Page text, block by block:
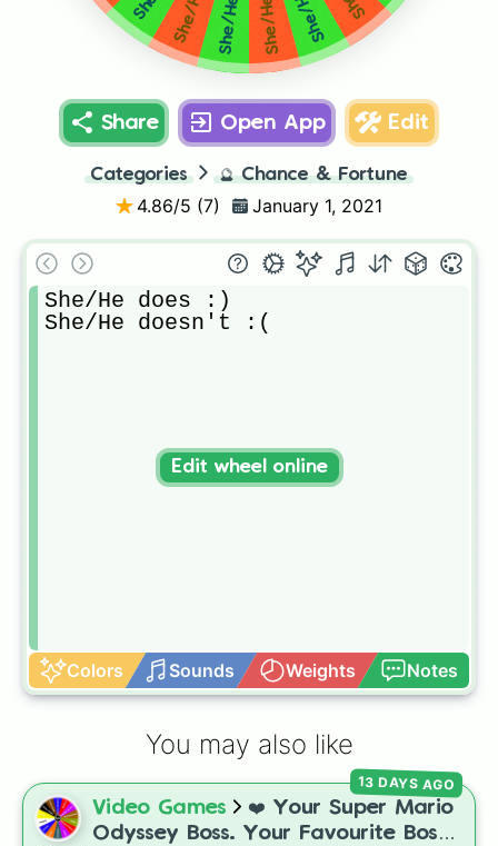
Share Open App Edit
Categories 🔮 Chance & Fortune
4.86/5 (7) January 1, 2021
She/He does :)
She/He doesn't :(
Colors Sounds Weights Notes
Edit wheel online
You may also like
Video Games
❤️ Your Super Mario
Odyssey Boss. Your Favourite Boss.
13 DAYS AGO